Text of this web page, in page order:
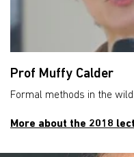
Prof Muffy Calder
Formal methods in the
More about the 2018